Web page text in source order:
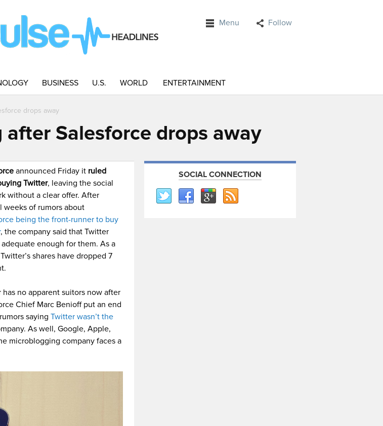
Menu Follow
BUSINESS U.S. WORLD ENTERTAINMENT
drops away
Salesforce drops away
announced Friday it ruled
Twitter, leaving the social
without a clear offer. After
weeks of rumors about
being the front-runner to buy
, the company said that Twitter
adequate enough for them. As a
shares have dropped 7
has no apparent suitors now after
Chief Marc Benioff put an end
sayingTwitter wasn’t the
As well, Google, Apple,
microblogging company faces a
SOCIAL CONNECTION